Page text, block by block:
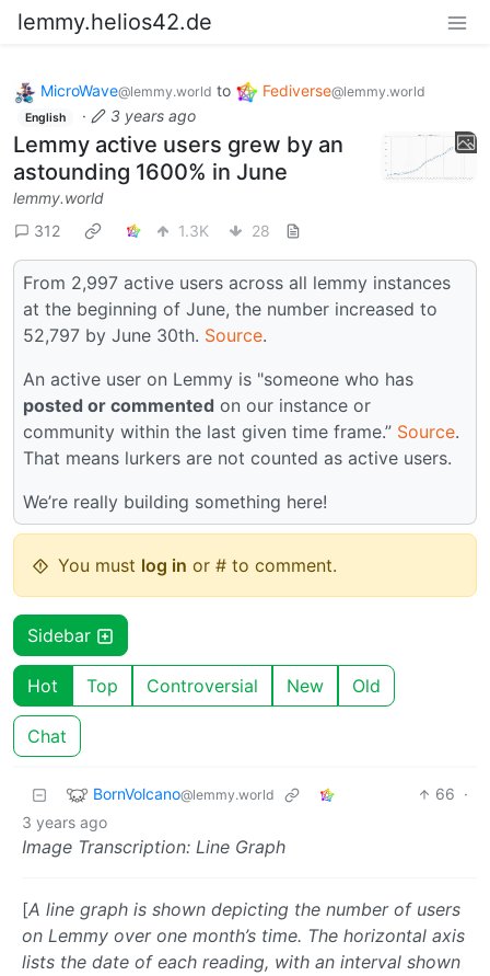
lemmy.helios42.de
MicroWave@lemmy.world to Fediverse@lemmy.world
English · 3 years ago
Lemmy active users grew by an
astounding 1600% in June
lemmy.world
312
1.3K 28
From 2,997 active users across all lemmy instances
at the beginning of June, the number increased to
52,797 by June 30th. Source.
An active user on Lemmy is "someone who has
posted or commented on our instance or
community within the last given time frame.” Source.
That means lurkers are not counted as active users.
We’re really building something here!
You must log in or # to comment.
Sidebar
Hot Top Controversial New Old
Chat
BornVolcano@lemmy.world 66 ·
3 years ago
Image Transcription: Line Graph
[A line graph is shown depicting the number of users
on Lemmy over one month’s time. The horizontal axis
lists the date of each reading, with an interval shown